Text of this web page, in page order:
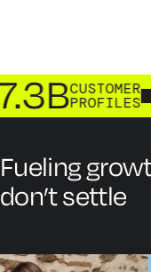
CUSTOMER
PROFILES
Fueling
don’t settle